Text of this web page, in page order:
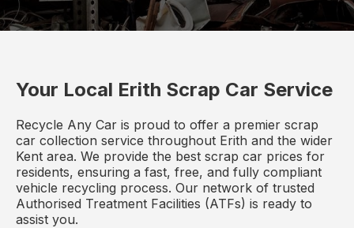
Your Local Erith Scrap Car Service
Recycle Any Car is proud to offer a premier scrap
car collection service throughout Erith and the wider
Kent area. We provide the best scrap car prices for
residents, ensuring a fast, free, and fully compliant
vehicle recycling process. Our network of trusted
Authorised Treatment Facilities (ATFs) is ready to
assist you.